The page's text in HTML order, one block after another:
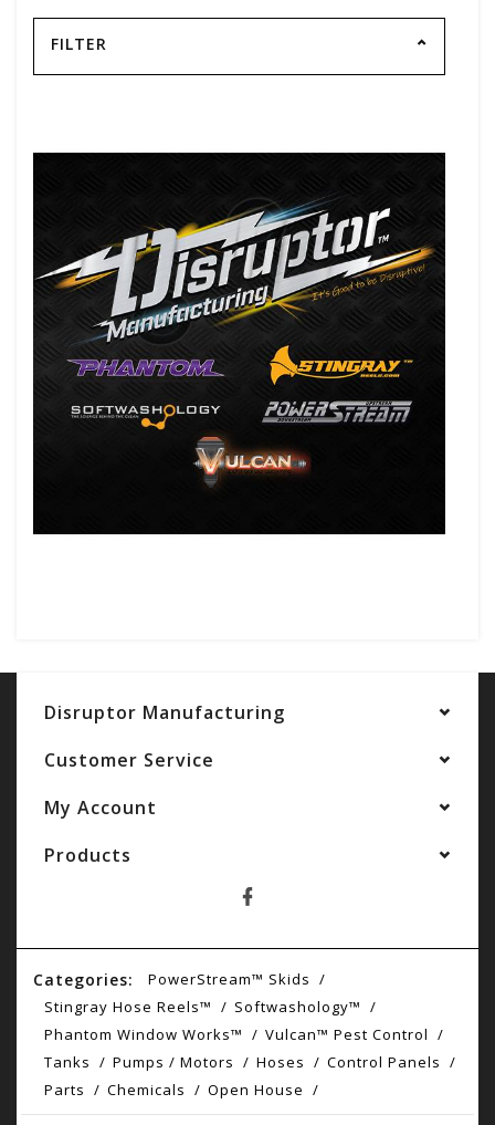
FILTER
Disruptor Manufacturing
Customer Service
My Account
Products
Categories:
PowerStream™ Skids
Stingray Hose Reels™
Softwashology™
Phantom Window Works™
Vulcan™ Pest Control
Tanks
Pumps / Motors Hoses
Control Panels
Parts
Chemicals Open House